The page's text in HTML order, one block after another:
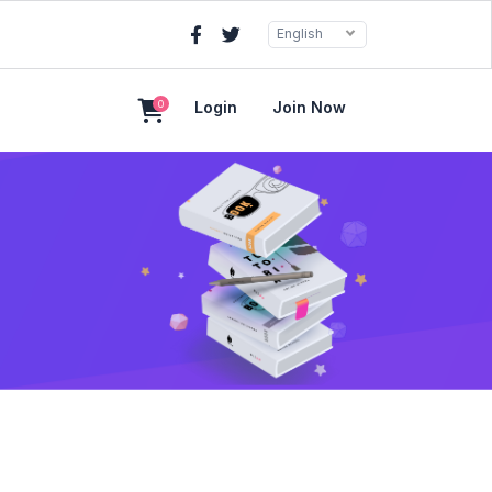
English
0 Login Join Now